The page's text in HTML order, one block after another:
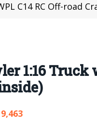
C14 RC Off-road
1:16
9,463